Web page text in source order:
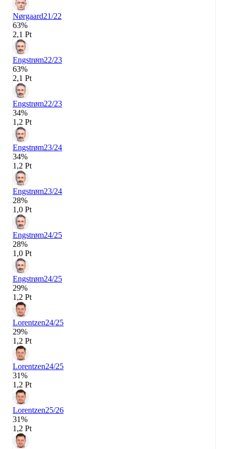
Nørgaard21/22
63%
2,1 Pt
Engstrøm22/23
63%
2,1 Pt
Engstrøm22/23
34%
1,2 Pt
Engstrøm23/24
34%
1,2 Pt
Engstrøm23/24
28%
1,0 Pt
Engstrøm24/25
28%
1,0 Pt
Engstrøm24/25
29%
1,2 Pt
Lorentzen24/25
29%
1,2 Pt
Lorentzen24/25
31%
1,2 Pt
Lorentzen25/26
31%
1,2 Pt